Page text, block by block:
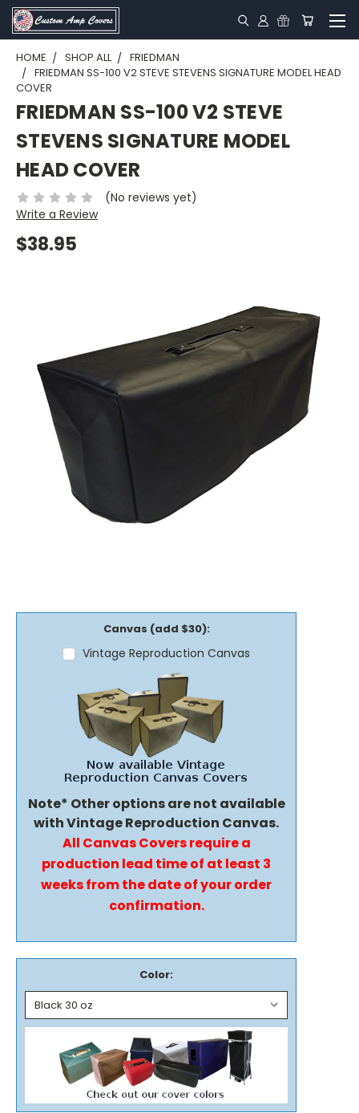
HOME SHOP ALL
FRIEDMAN
FRIEDMAN SS-100 V2 STEVE STEVENS SIGNATURE MODEL HEAD
COVER
FRIEDMAN SS-100 V2 STEVE
STEVENS SIGNATURE MODEL
HEAD COVER
(No reviews yet)
Write a Review
$38.95
Canvas (add $30):
Vintage Reproduction Canvas
Note* Other options are not available
with Vintage Reproduction Canvas.
All Canvas Covers require a
production lead time of at least 3
weeks from the date of your order
confirmation.
Color: